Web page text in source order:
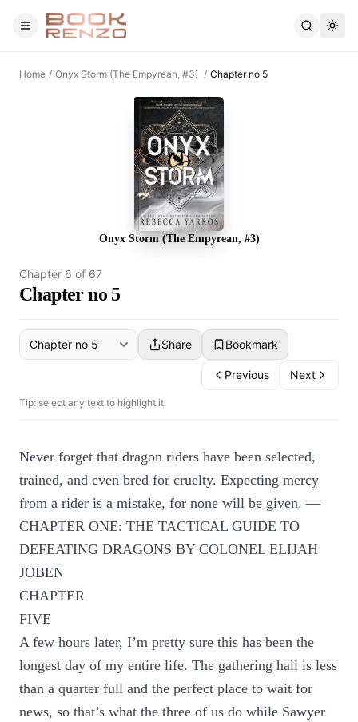
Skip to main content
Home / Onyx Storm (The Empyrean, #3) / Chapter no 5
Onyx Storm (The Empyrean, #3)
Chapter 6 of 67
Chapter no 5
Share Bookmark
Previous Next
Tip: select any text to highlight it.
Never forget that dragon riders have been selected,
trained, and even bred for cruelty. Expecting mercy
from a rider is a mistake, for none will be given. —
CHAPTER ONE: THE TACTICAL GUIDE TO
DEFEATING DRAGONS BY COLONEL ELIJAH
JOBEN
CHAPTER
FIVE
A few hours later, I’m pretty sure this has been the
longest day of my entire life. The gathering hall is less
than a quarter full and the perfect place to wait for
news, so that’s what the three of us do while Sawyer